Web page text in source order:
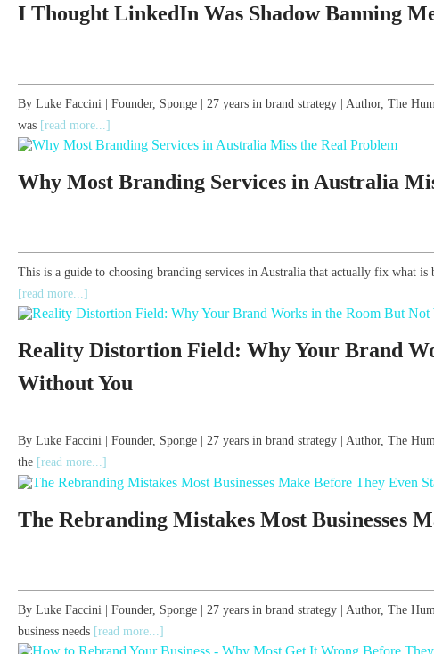
I Thought LinkedIn Was Shadow Banning
By Luke Faccini | Founder, Sponge | 27 years in brand strategy | Author, The
was [read more...]
Why Most Branding Services in Australia
This is a guide to choosing branding services in Australia that actually fix what
[read more...]
Reality Distortion Field: Why Your Brand
Without You
By Luke Faccini | Founder, Sponge | 27 years in brand strategy | Author, The
the [read more...]
The Rebranding Mistakes Most Businesses
By Luke Faccini | Founder, Sponge | 27 years in brand strategy | Author, The
business needs [read more...]